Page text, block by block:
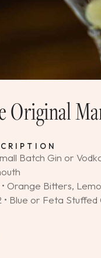
Original
Batch Gin or
• Orange Bitters,
• Blue or Feta